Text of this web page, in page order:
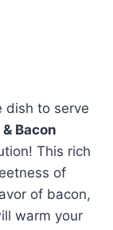
dish to serve
Bacon
This rich
of
of bacon,
warm your